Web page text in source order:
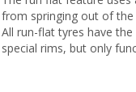
from springing out of
All run-flat tyres have
special rims, but only